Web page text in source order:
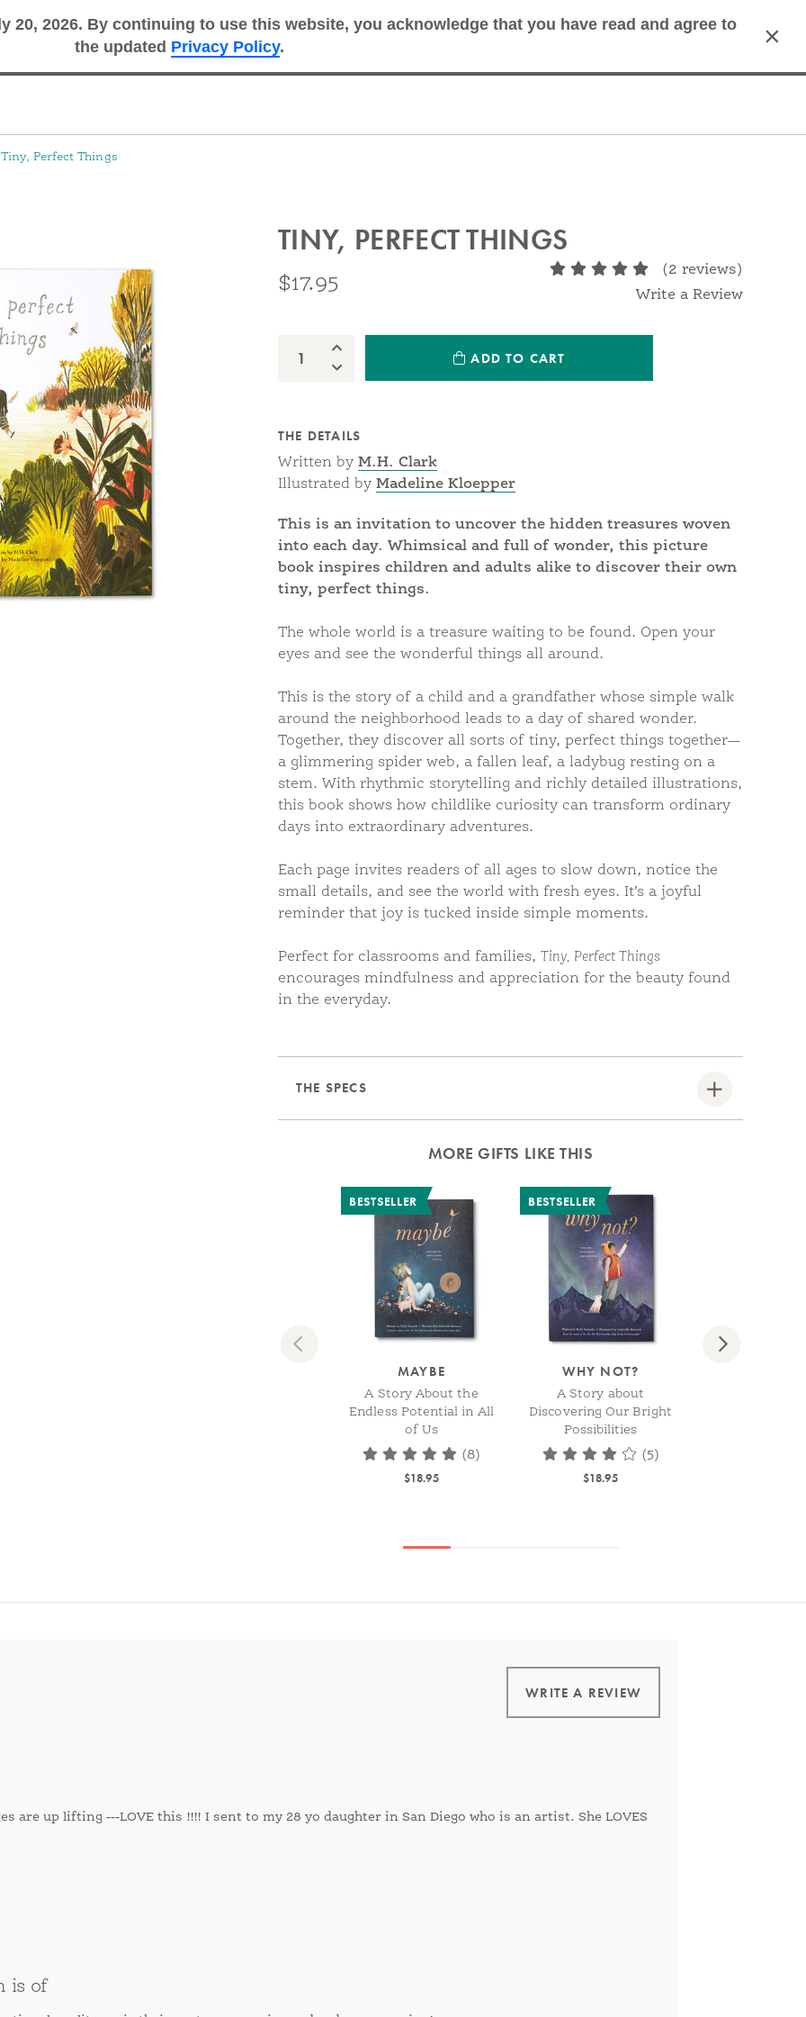
20, 2026. By continuing to use this website, you acknowledge that you have read and agree to
the updated Privacy Policy. ×
Tiny, Perfect Things
TINY, PERFECT THINGS
(2 reviews)
Write a Review
$17.95
extraordinary adventures every day
Quantity:
Increase Quantity:
Decrease Quantity:
ADD TO CART
THE DETAILS
Written by M.H. Clark
Illustrated by Madeline Kloepper
This is an invitation to uncover the hidden treasures woven
into each day. Whimsical and full of wonder, this picture
book inspires children and adults alike to discover their own
tiny, perfect things.
The whole world is a treasure waiting to be found. Open your
eyes and see the wonderful things all around.
This is the story of a child and a grandfather whose simple walk
around the neighborhood leads to a day of shared wonder.
Together, they discover all sorts of tiny, perfect things together—
a glimmering spider web, a fallen leaf, a ladybug resting on a
stem. With rhythmic storytelling and richly detailed illustrations,
this book shows how childlike curiosity can transform ordinary
days into extraordinary adventures.
Each page invites readers of all ages to slow down, notice the
small details, and see the world with fresh eyes. It’s a joyful
reminder that joy is tucked inside simple moments.
Perfect for classrooms and families, Tiny, Perfect Things
encourages mindfulness and appreciation for the beauty found
in the everyday.
THE SPECS
MORE GIFTS LIKE THIS
BESTSELLER
MAYBE
A Story About the
Endless Potential in All
of Us
(8)
$18.95
BESTSELLER
WHY NOT?
A Story about
Discovering Our Bright
Possibilities
(5)
$18.95
Next
WRITE A REVIEW
are up lifting ---LOVE this !!!! I sent to my 28 yo daughter in San Diego who is an artist. She LOVES
is of